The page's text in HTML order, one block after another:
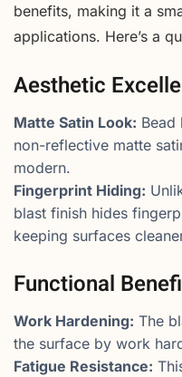
benefits, making it a
applications. Here’s a
Aesthetic
Matte Satin Look: Bead
non-reflective matte
modern.
Fingerprint Hiding:
blast finish hides
keeping surfaces
Functional
Work Hardening: The
the surface by work
Fatigue Resistance: